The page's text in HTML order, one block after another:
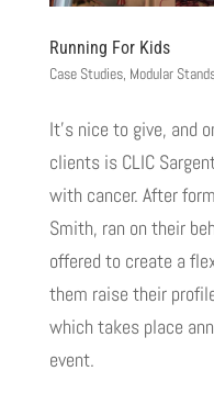
Running For Kids
Case Studies, Modular
It’s nice to give, and
clients is CLIC
with cancer. After
Smith, ran on their
offered to create a
them raise their
which takes place
event.